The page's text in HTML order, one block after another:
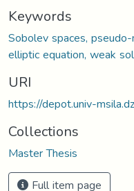
Keywords
Sobolev spaces,
elliptic equation, weak
URI
https://depot.univ-
Collections
Master Thesis
Full item page